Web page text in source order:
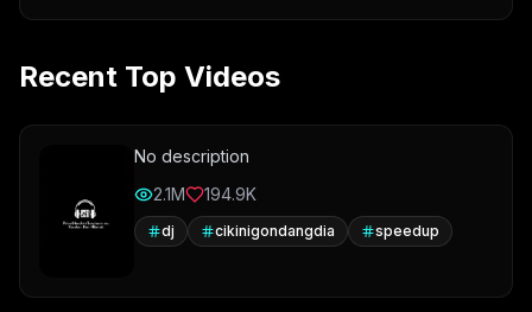
Recent Top Videos
No description
2.1M
194.9K
dj cikinigondangdia speedup